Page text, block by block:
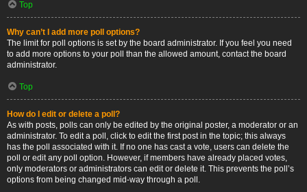
Top
Why can’t I add more poll options?
The limit for poll options is set by the board administrator. If you feel you need
to add more options to your poll than the allowed amount, contact the board
administrator.
Top
How do I edit or delete a poll?
As with posts, polls can only be edited by the original poster, a moderator or an
administrator. To edit a poll, click to edit the first post in the topic; this always
has the poll associated with it. If no one has cast a vote, users can delete the
poll or edit any poll option. However, if members have already placed votes,
only moderators or administrators can edit or delete it. This prevents the poll’s
options from being changed mid-way through a poll.